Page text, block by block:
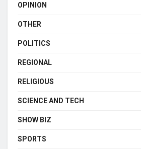
OPINION
OTHER
POLITICS
REGIONAL
RELIGIOUS
SCIENCE AND TECH
SHOW BIZ
SPORTS